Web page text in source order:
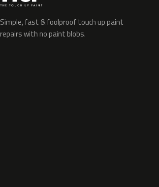
Simple, fast & foolproof touch up paint
repairs with no paint blobs.